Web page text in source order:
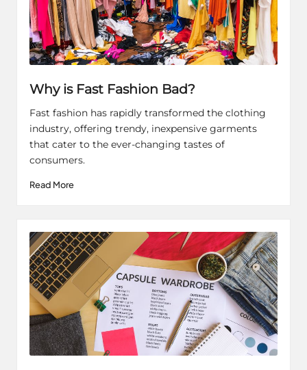
Why is Fast Fashion Bad?
Fast fashion has rapidly transformed the clothing
industry, offering trendy, inexpensive garments
that cater to the ever-changing tastes of
consumers.
Read More